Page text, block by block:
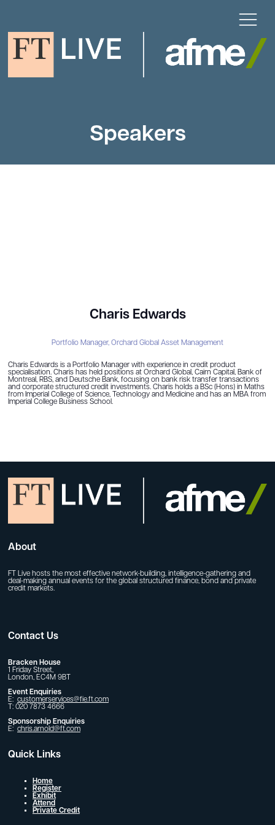
Speakers
Charis Edwards
Portfolio Manager, Orchard Global Asset Management
Charis Edwards is a Portfolio Manager with experience in credit product
specialisation. Charis has held positions at Orchard Global, Cairn Capital, Bank of
Montreal, RBS, and Deutsche Bank, focusing on bank risk transfer transactions
and corporate structured credit investments. Charis holds a BSc (Hons) in Maths
from Imperial College of Science, Technology and Medicine and has an MBA from
Imperial College Business School.
About
FT Live hosts the most effective network-building, intelligence-gathering and
deal-making annual events for the global structured finance, bond and private
credit markets.
Contact Us
Bracken House
1 Friday Street,
London, EC4M 9BT
Event Enquiries
E: customerservices@fie.ft.com
T: 020 7873 4666
Sponsorship Enquiries
E: chris.arnold@ft.com
Quick Links
Home
Register
Exhibit
Attend
Private Credit